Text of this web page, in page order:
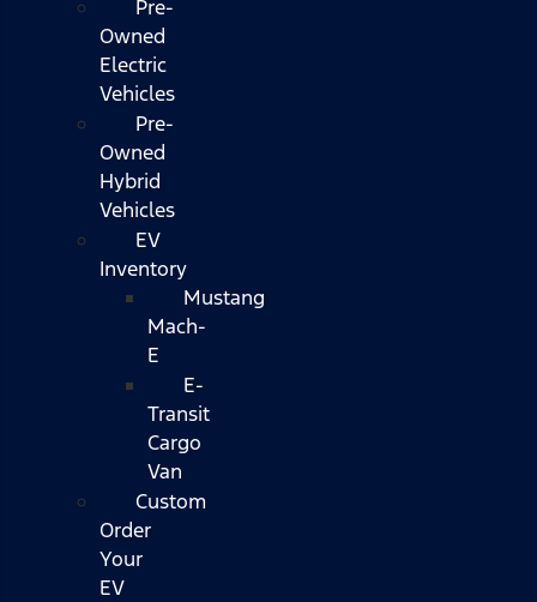
Pre-
Owned
Electric
Vehicles
Pre-
Owned
Hybrid
Vehicles
EV
Inventory
Mustang
Mach-
E
E-
Transit
Cargo
Van
Custom
Order
Your
EV